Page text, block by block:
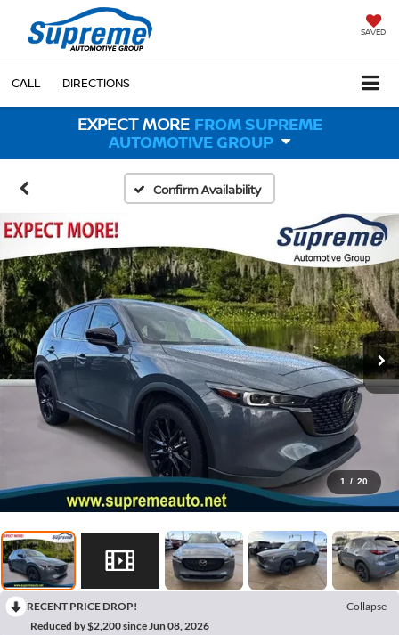
SAVED
CALL DIRECTIONS
EXPECT MORE FROM SUPREME
AUTOMOTIVE GROUP
Confirm Availability
1 / 20
RECENT PRICE DROP!
Collapse
Reduced by $2,200 since Jun 08, 2026